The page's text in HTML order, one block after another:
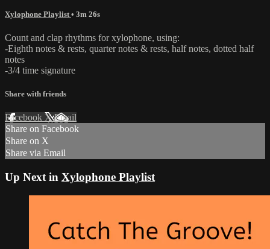
Xylophone Playlist • 3m 26s
Count and clap rhythms for xylophone, using:
-Eighth notes & rests, quarter notes & rests, half notes, dotted half
notes
-3/4 time signature
Share with friends
Facebook XEmail
Share on Facebook
Share on X
Share via Email
Up Next in Xylophone Playlist